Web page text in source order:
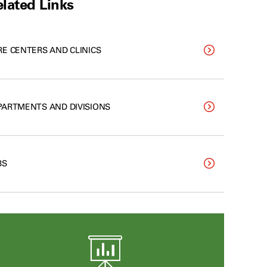
Links
CENTERS AND CLINICS
AND DIVISIONS